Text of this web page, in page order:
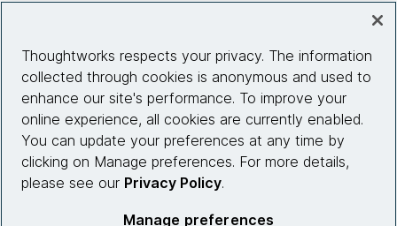
Site info
Connect with us
Thoughtworks respects your privacy. The information
collected through cookies is anonymous and used to
enhance our site's performance. To improve your
online experience, all cookies are currently enabled.
You can update your preferences at any time by
clicking on Manage preferences. For more details,
please see our Privacy Policy.
Manage preferences